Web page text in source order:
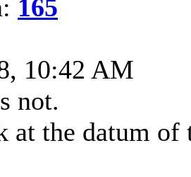
165
10:42 AM
not.
at the datum of